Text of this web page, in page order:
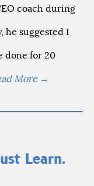
coach during
he suggested I
done for 20
More →
Learn.